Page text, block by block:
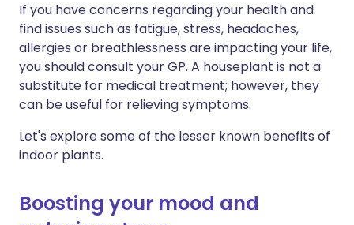
Share via X
Share via WhatsApp
Copy link
🇮🇳 हिन्दी
🇸🇦 عربي 🇸🇪 Svenska
If you have concerns regarding your health and
find issues such as fatigue, stress, headaches,
allergies or breathlessness are impacting your life,
you should consult your GP. A houseplant is not a
substitute for medical treatment; however, they
can be useful for relieving symptoms.
Let's explore some of the lesser known benefits of
indoor plants.
Boosting your mood and